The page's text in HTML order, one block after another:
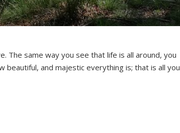
The same way you see that life is all around, you
beautiful, and majestic everything is; that is all you